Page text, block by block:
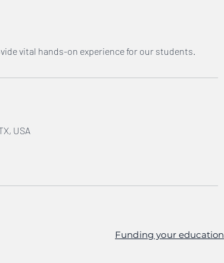
vital hands-on experience for our students.
USA
Funding your education